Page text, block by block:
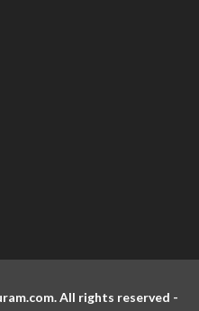
All rights reserved -